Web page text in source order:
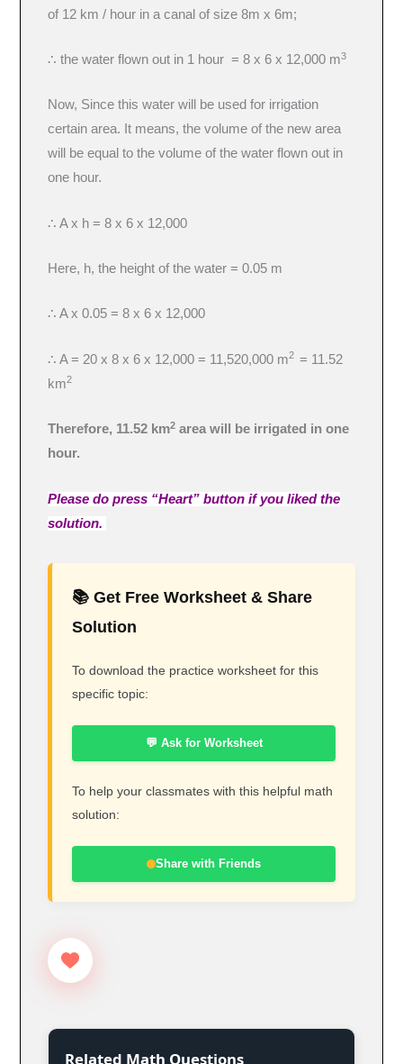
of 12 km / hour in a canal of size 8m x 6m;
∴ the water flown out in 1 hour = 8 x 6 x 12,000 m3
Now, Since this water will be used for irrigation
certain area. It means, the volume of the new area
will be equal to the volume of the water flown out in
one hour.
∴ A x h = 8 x 6 x 12,000
Here, h, the height of the water = 0.05 m
∴ A x 0.05 = 8 x 6 x 12,000
∴ A = 20 x 8 x 6 x 12,000 = 11,520,000 m2 = 11.52
km2
Therefore, 11.52 km2 area will be irrigated in one
hour.
Please do press “Heart” button if you liked the
solution.
📚 Get Free Worksheet & Share
Solution
To download the practice worksheet for this
specific topic:
💬 Ask for Worksheet
To help your classmates with this helpful math
solution:
Share with Friends
Related Math Questions